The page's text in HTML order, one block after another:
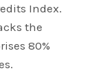
Index.
the
80%